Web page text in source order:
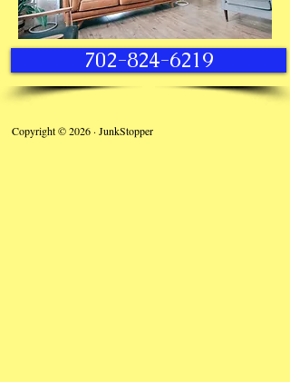
702-824-6219
Copyright © 2026 · JunkStopper